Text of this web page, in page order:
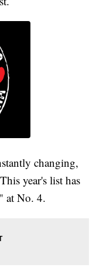
changing,
year's list has
at No. 4.